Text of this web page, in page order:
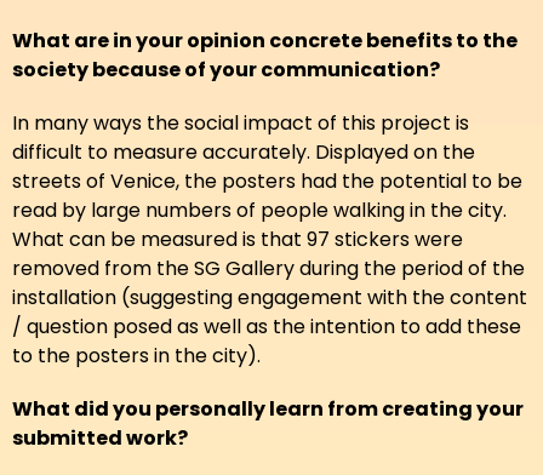
What are in your opinion concrete benefits to the
society because of your communication?
In many ways the social impact of this project is
difficult to measure accurately. Displayed on the
streets of Venice, the posters had the potential to be
read by large numbers of people walking in the city.
What can be measured is that 97 stickers were
removed from the SG Gallery during the period of the
installation (suggesting engagement with the content
/ question posed as well as the intention to add these
to the posters in the city).
What did you personally learn from creating your
submitted work?